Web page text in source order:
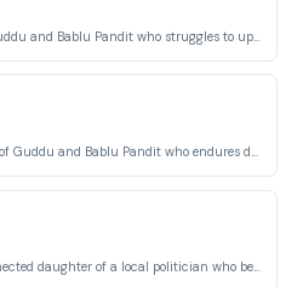
The devoted and resilient mother of Guddu and Bablu Pandit who endures devastating losses as gang violence tears through her family. She represents the silent suffering of ordinary families caught in Mirzapur's criminal ecosystem.
The educated and politically connected daughter of a local politician who becomes romantically entangled with Guddu Pandit in season 2. She navigates the dangerous intersection of politics and organized crime in Purvanchal.